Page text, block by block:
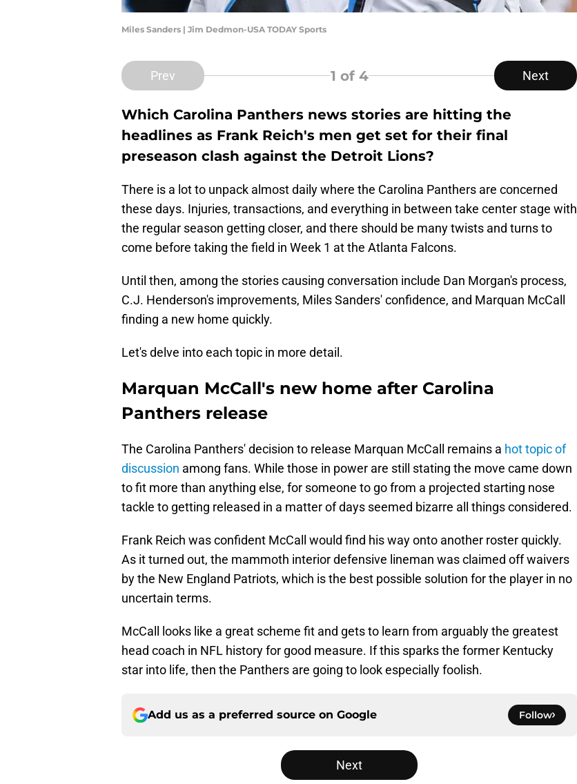
Miles Sanders | Jim Dedmon-USA TODAY Sports
Prev 1 of 4 Next
Which Carolina Panthers news stories are hitting the
headlines as Frank Reich's men get set for their final
preseason clash against the Detroit Lions?
There is a lot to unpack almost daily where the Carolina Panthers are concerned
these days. Injuries, transactions, and everything in between take center stage with
the regular season getting closer, and there should be many twists and turns to
come before taking the field in Week 1 at the Atlanta Falcons.
Until then, among the stories causing conversation include Dan Morgan's process,
C.J. Henderson's improvements, Miles Sanders' confidence, and Marquan McCall
finding a new home quickly.
Let's delve into each topic in more detail.
Marquan McCall's new home after Carolina
Panthers release
The Carolina Panthers' decision to release Marquan McCall remains a hot topic of
discussion among fans. While those in power are still stating the move came down
to fit more than anything else, for someone to go from a projected starting nose
tackle to getting released in a matter of days seemed bizarre all things considered.
Frank Reich was confident McCall would find his way onto another roster quickly.
As it turned out, the mammoth interior defensive lineman was claimed off waivers
by the New England Patriots, which is the best possible solution for the player in no
uncertain terms.
McCall looks like a great scheme fit and gets to learn from arguably the greatest
head coach in NFL history for good measure. If this sparks the former Kentucky
star into life, then the Panthers are going to look especially foolish.
Add us as a preferred source on Google Follow
Next